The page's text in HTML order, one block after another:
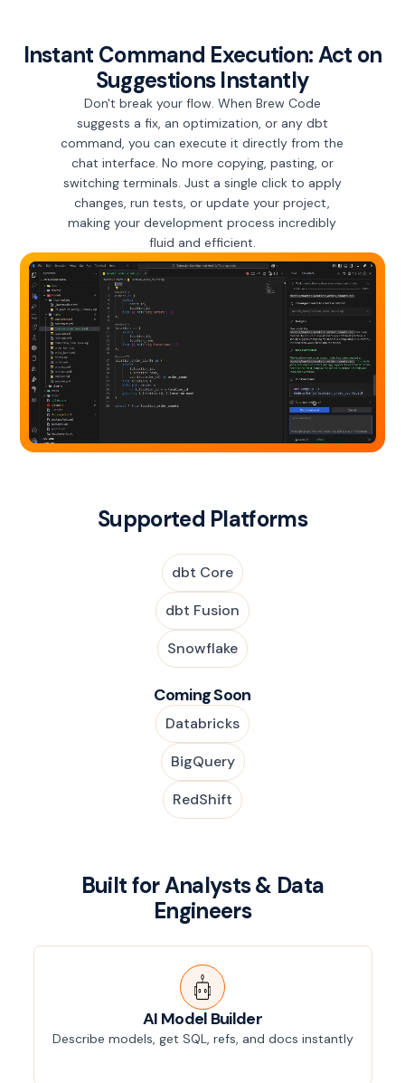
Instant Command Execution: Act on
Suggestions Instantly
Don't break your flow. When Brew Code
suggests a fix, an optimization, or any dbt
command, you can execute it directly from the
chat interface. No more copying, pasting, or
switching terminals. Just a single click to apply
changes, run tests, or update your project,
making your development process incredibly
fluid and efficient.
Supported Platforms
dbt Core
dbt Fusion
Snowflake
Coming Soon
Databricks
BigQuery
RedShift
Built for Analysts & Data
Engineers
AI Model Builder
Describe models, get SQL, refs, and docs instantly